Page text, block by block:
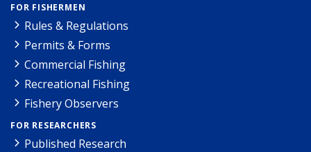
FOR FISHERMEN
Rules & Regulations
Permits & Forms
Commercial Fishing
Recreational Fishing
Fishery Observers
FOR RESEARCHERS
Published Research